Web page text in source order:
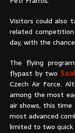
Visitors could also
related
day, with the
The flying
flypast by two
Czech Air Force.
among the most
air shows, this time
most advanced
limited to two quick